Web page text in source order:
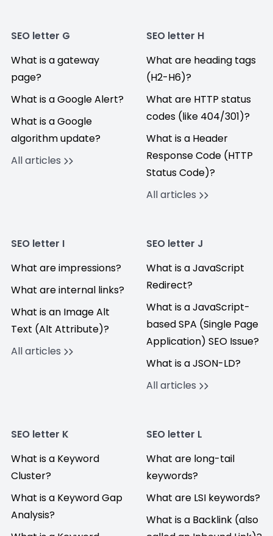
SEO letter G
What is a gateway
page?
What is a Google Alert?
What is a Google
algorithm update?
All articles
SEO letter H
What are heading tags
(H2-H6)?
What are HTTP status
codes (like 404/301)?
What is a Header
Response Code (HTTP
Status Code)?
All articles
SEO letter I
What are impressions?
What are internal links?
What is an Image Alt
Text (Alt Attribute)?
All articles
SEO letter J
What is a JavaScript
Redirect?
What is a JavaScript-
based SPA (Single Page
Application) SEO Issue?
What is a JSON-LD?
All articles
SEO letter K
What is a Keyword
Cluster?
What is a Keyword Gap
Analysis?
SEO letter L
What are long-tail
keywords?
What are LSI keywords?
What is a Backlink (also